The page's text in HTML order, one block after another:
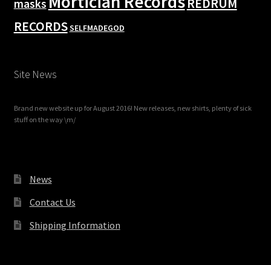
masks
REDRUM
RECORDSSELFMADEGOD
Site News
Brand new website up for August 2016! New releases, new shirts, plenty of sick
stuff on the way \m/
News
Contact Us
Shipping Information